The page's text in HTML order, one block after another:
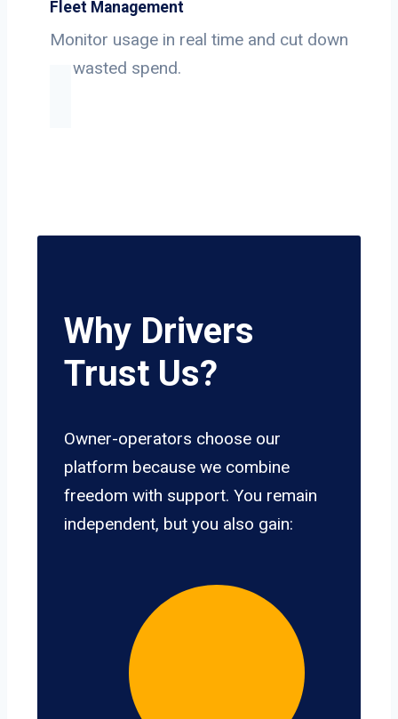
Fleet Management
Monitor usage in real time and cut down
on wasted spend.
Why Drivers
Trust Us?
Owner-operators choose our
platform because we combine
freedom with support. You remain
independent, but you also gain: